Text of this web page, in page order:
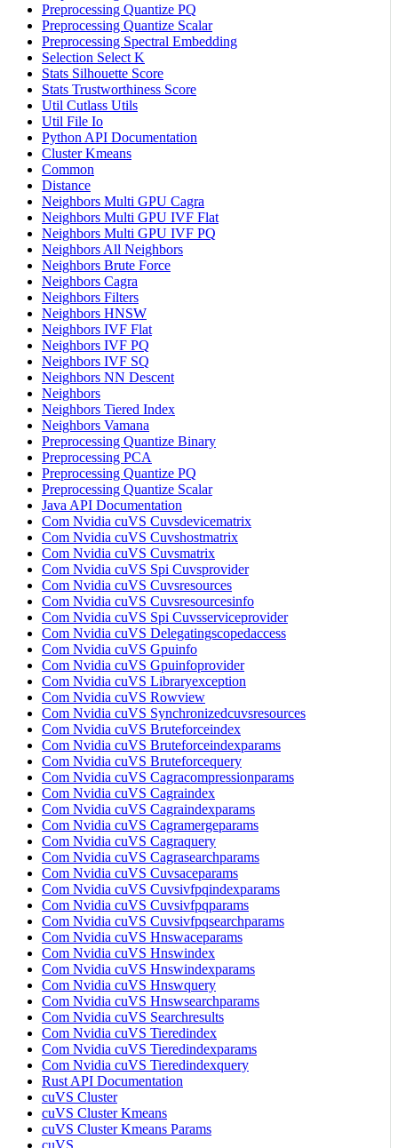
Preprocessing Quantize PQ
Preprocessing Quantize Scalar
Preprocessing Spectral Embedding
Selection Select K
Stats Silhouette Score
Stats Trustworthiness Score
Util Cutlass Utils
Util File Io
Python API Documentation
Cluster Kmeans
Common
Distance
Neighbors Multi GPU Cagra
Neighbors Multi GPU IVF Flat
Neighbors Multi GPU IVF PQ
Neighbors All Neighbors
Neighbors Brute Force
Neighbors Cagra
Neighbors Filters
Neighbors HNSW
Neighbors IVF Flat
Neighbors IVF PQ
Neighbors IVF SQ
Neighbors NN Descent
Neighbors
Neighbors Tiered Index
Neighbors Vamana
Preprocessing Quantize Binary
Preprocessing PCA
Preprocessing Quantize PQ
Preprocessing Quantize Scalar
Java API Documentation
Com Nvidia cuVS Cuvsdevicematrix
Com Nvidia cuVS Cuvshostmatrix
Com Nvidia cuVS Cuvsmatrix
Com Nvidia cuVS Spi Cuvsprovider
Com Nvidia cuVS Cuvsresources
Com Nvidia cuVS Cuvsresourcesinfo
Com Nvidia cuVS Spi Cuvsserviceprovider
Com Nvidia cuVS Delegatingscopedaccess
Com Nvidia cuVS Gpuinfo
Com Nvidia cuVS Gpuinfoprovider
Com Nvidia cuVS Libraryexception
Com Nvidia cuVS Rowview
Com Nvidia cuVS Synchronizedcuvsresources
Com Nvidia cuVS Bruteforceindex
Com Nvidia cuVS Bruteforceindexparams
Com Nvidia cuVS Bruteforcequery
Com Nvidia cuVS Cagracompressionparams
Com Nvidia cuVS Cagraindex
Com Nvidia cuVS Cagraindexparams
Com Nvidia cuVS Cagramergeparams
Com Nvidia cuVS Cagraquery
Com Nvidia cuVS Cagrasearchparams
Com Nvidia cuVS Cuvsaceparams
Com Nvidia cuVS Cuvsivfpqindexparams
Com Nvidia cuVS Cuvsivfpqparams
Com Nvidia cuVS Cuvsivfpqsearchparams
Com Nvidia cuVS Hnswaceparams
Com Nvidia cuVS Hnswindex
Com Nvidia cuVS Hnswindexparams
Com Nvidia cuVS Hnswquery
Com Nvidia cuVS Hnswsearchparams
Com Nvidia cuVS Searchresults
Com Nvidia cuVS Tieredindex
Com Nvidia cuVS Tieredindexparams
Com Nvidia cuVS Tieredindexquery
Rust API Documentation
cuVS Cluster
cuVS Cluster Kmeans
cuVS Cluster Kmeans Params
cuVS